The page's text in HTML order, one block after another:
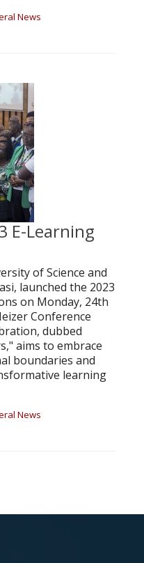
News
E-Learning
of Science and
launched the 2023
on Monday, 24th
Conference
dubbed
aims to embrace
boundaries and
learning
News